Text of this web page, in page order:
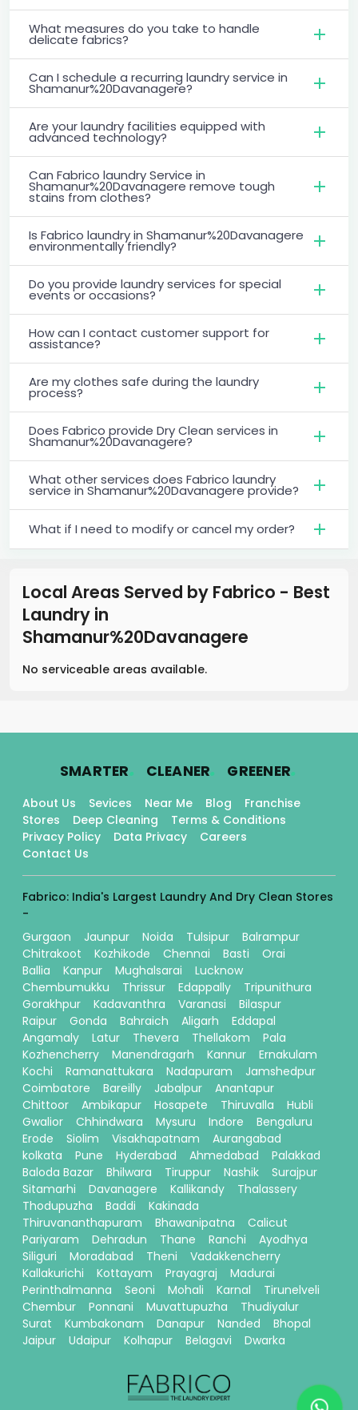
What measures do you take to handle
delicate fabrics?
Can I schedule a recurring laundry service in
Shamanur%20Davanagere?
Are your laundry facilities equipped with
advanced technology?
Can Fabrico laundry Service in
Shamanur%20Davanagere remove tough
stains from clothes?
Is Fabrico laundry in Shamanur%20Davanagere
environmentally friendly?
Do you provide laundry services for special
events or occasions?
How can I contact customer support for
assistance?
Are my clothes safe during the laundry
process?
Does Fabrico provide Dry Clean services in
Shamanur%20Davanagere?
What other services does Fabrico laundry
service in Shamanur%20Davanagere provide?
What if I need to modify or cancel my order?
Local Areas Served by Fabrico - Best
Laundry in
Shamanur%20Davanagere
No serviceable areas available.
SMARTER. CLEANER. GREENER.
About Us Sevices Near Me Blog
Franchise
Stores
Deep Cleaning
Terms & Conditions
Privacy Policy
Data Privacy
Careers
Contact Us
Fabrico: India's Largest Laundry And Dry Clean Stores
-
Gurgaon
Jaunpur Noida Tulsipur
Balrampur
Chitrakoot
Kozhikode Chennai Basti
Orai
Ballia
Kanpur Mughalsarai
Lucknow
Chembumukku
Thrissur Edappally
Tripunithura
Gorakhpur
Kadavanthra Varanasi
Bilaspur
Raipur
Gonda Bahraich Aligarh
Eddapal
Angamaly
Latur Thevera Thellakom
Pala
Kozhencherry
Manendragarh Kannur
Ernakulam
Kochi
Ramanattukara Nadapuram
Jamshedpur
Coimbatore
Bareilly Jabalpur
Anantapur
Chittoor
Ambikapur Hosapete Thiruvalla
Hubli
Gwalior
Chhindwara Mysuru Indore
Bengaluru
Erode
Siolim Visakhapatnam
Aurangabad
kolkata
Pune Hyderabad Ahmedabad
Palakkad
Baloda Bazar
Bhilwara Tiruppur Nashik
Surajpur
Sitamarhi
Davanagere Kallikandy
Thalassery
Thodupuzha
Baddi
Kakinada
Thiruvananthapuram
Bhawanipatna
Calicut
Pariyaram
Dehradun Thane Ranchi
Ayodhya
Siliguri
Moradabad Theni
Vadakkencherry
Kallakurichi
Kottayam Prayagraj
Madurai
Perinthalmanna
Seoni Mohali Karnal
Tirunelveli
Chembur
Ponnani Muvattupuzha
Thudiyalur
Surat
Kumbakonam Danapur Nanded
Bhopal
Jaipur
Udaipur Kolhapur Belagavi Dwarka